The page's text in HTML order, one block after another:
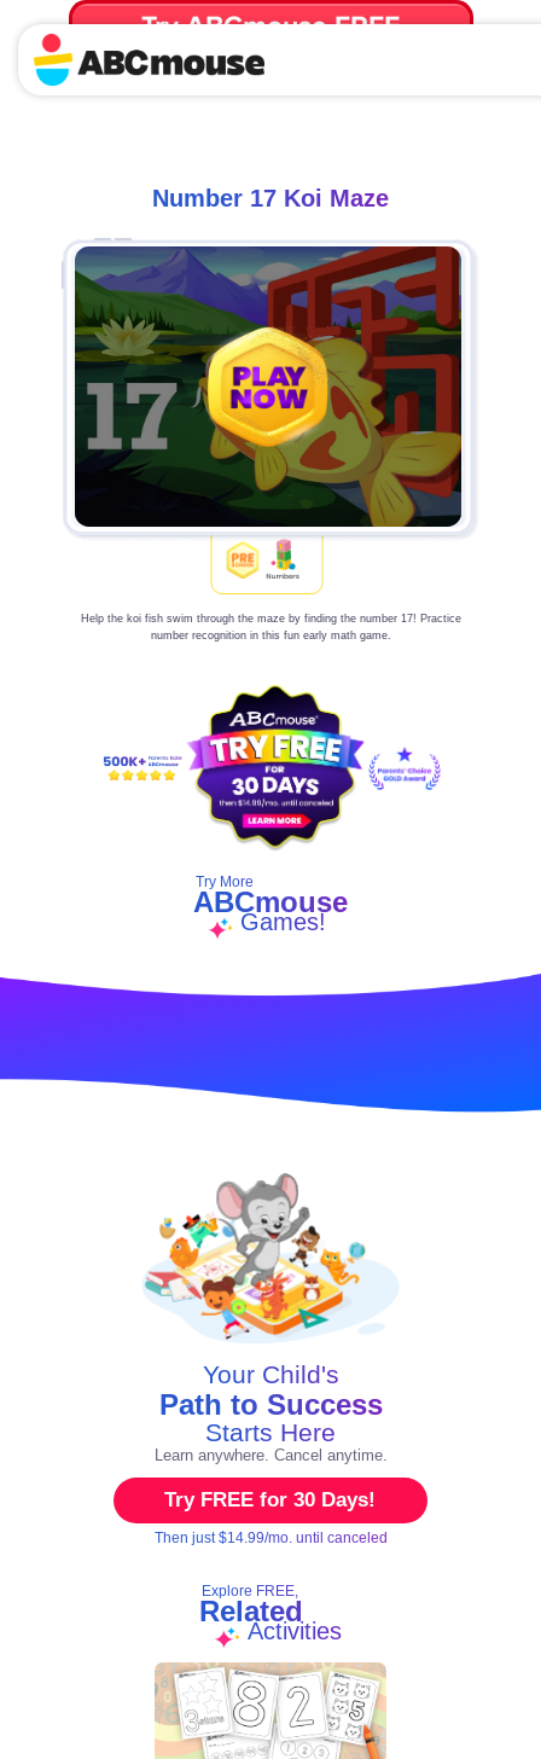
Try ABCmouse FREE
for 30 Days! Then just $14.99/mo. until canceled.